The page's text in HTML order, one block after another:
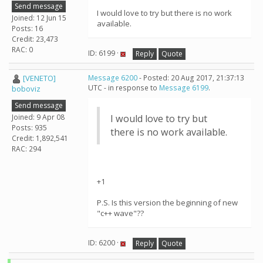
Send message
Joined: 12 Jun 15
Posts: 16
Credit: 23,473
RAC: 0
I would love to try but there is no work
available.
ID: 6199 · Reply Quote
[VENETO]
boboviz
Send message
Joined: 9 Apr 08
Posts: 935
Credit: 1,892,541
RAC: 294
Message 6200- Posted: 20 Aug 2017, 21:37:13
UTC - in response to Message 6199.
I would love to try but
there is no work available.
+1
P.S. Is this version the beginning of new
"c++ wave"??
ID: 6200 · Reply Quote